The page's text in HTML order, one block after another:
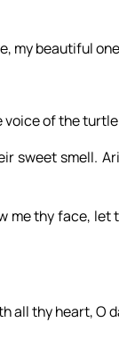
my beautiful
of the
sweet smell.
me thy face, let
all thy heart, O